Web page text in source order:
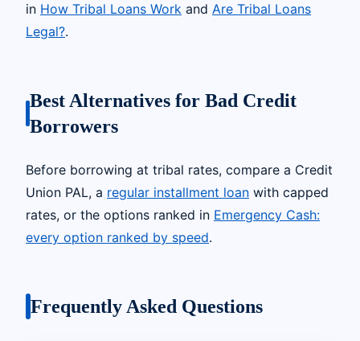
in How Tribal Loans Work and Are Tribal Loans
Legal?.
Best Alternatives for Bad Credit
Borrowers
Before borrowing at tribal rates, compare a Credit
Union PAL, a regular installment loan with capped
rates, or the options ranked in Emergency Cash:
every option ranked by speed.
Frequently Asked Questions